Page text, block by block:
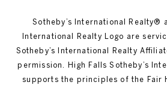
Sotheby’s International Realty®️
International Realty Logo are
Sotheby’s International Realty
permission. High Falls Sotheby’s
supports the principles of the Fair